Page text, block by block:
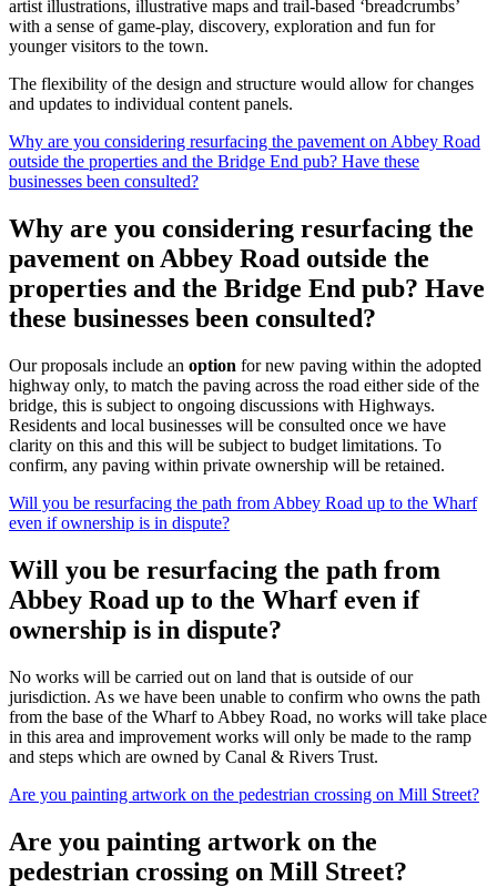
artist illustrations, illustrative maps and trail-based ‘breadcrumbs’
with a sense of game-play, discovery, exploration and fun for
younger visitors to the town.
The flexibility of the design and structure would allow for changes
and updates to individual content panels.
Why are you considering resurfacing the pavement on Abbey Road
outside the properties and the Bridge End pub? Have these
businesses been consulted?
Why are you considering resurfacing the
pavement on Abbey Road outside the
properties and the Bridge End pub? Have
these businesses been consulted?
Our proposals include an option for new paving within the adopted
highway only, to match the paving across the road either side of the
bridge, this is subject to ongoing discussions with Highways.
Residents and local businesses will be consulted once we have
clarity on this and this will be subject to budget limitations. To
confirm, any paving within private ownership will be retained.
Will you be resurfacing the path from Abbey Road up to the Wharf
even if ownership is in dispute?
Will you be resurfacing the path from
Abbey Road up to the Wharf even if
ownership is in dispute?
No works will be carried out on land that is outside of our
jurisdiction. As we have been unable to confirm who owns the path
from the base of the Wharf to Abbey Road, no works will take place
in this area and improvement works will only be made to the ramp
and steps which are owned by Canal & Rivers Trust.
Are you painting artwork on the pedestrian crossing on Mill Street?
Are you painting artwork on the
pedestrian crossing on Mill Street?